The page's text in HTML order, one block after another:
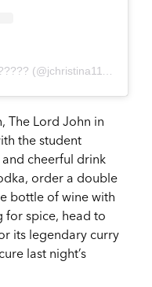
A post shared by ?JEN ???????????? (@jchristina1112)
The Lord John in
the student
cheerful drink
order a double
bottle of wine with
for spice, head to
its legendary curry
last night’s